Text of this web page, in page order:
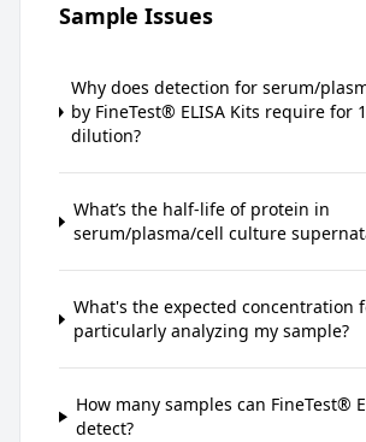
Sample Issues
Why does detection for serum/
by FineTest® ELISA Kits require for
dilution?
What’s the half-life of protein in
serum/plasma/cell culture
What's the expected concentration
particularly analyzing my sample?
How many samples can FineTest®
detect?